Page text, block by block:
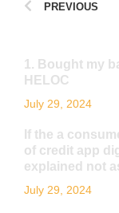
PREVIOUS
1. Bought my
HELOC
July 29, 2024
If the a
of credit app
explained not
July 29, 2024